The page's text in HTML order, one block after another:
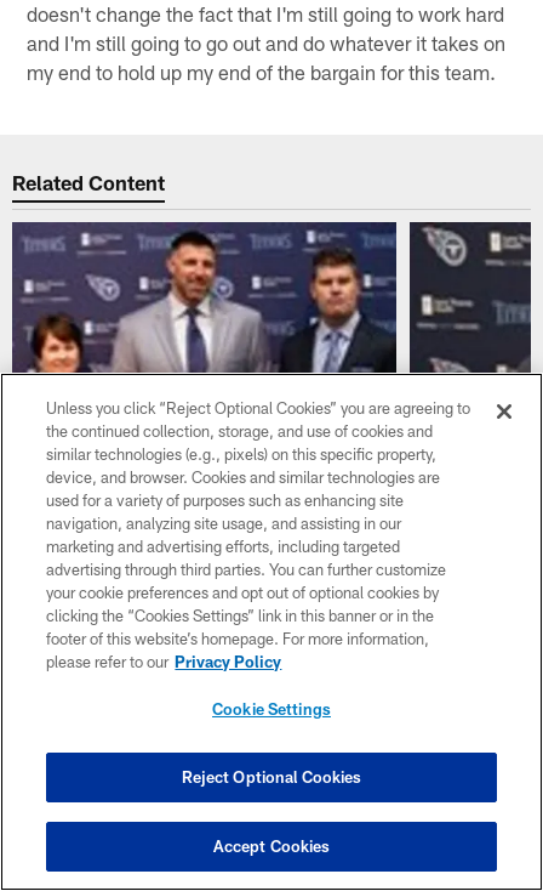
doesn't change the fact that I'm still going to work hard
and I'm still going to go out and do whatever it takes on
my end to hold up my end of the bargain for this team.
Related Content
NEWS
Mike Vrabel Introductory
Press Conference Transcript
Mike Vrabel is introduced as head coach of
the Tennessee Titans.
NEWS
on Monday,
it was
as head
Unless you click “Reject Optional Cookies” you are agreeing to
the continued collection, storage, and use of cookies and
similar technologies (e.g., pixels) on this specific property,
device, and browser. Cookies and similar technologies are
used for a variety of purposes such as enhancing site
navigation, analyzing site usage, and assisting in our
marketing and advertising efforts, including targeted
advertising through third parties. You can further customize
your cookie preferences and opt out of optional cookies by
clicking the “Cookies Settings” link in this banner or in the
footer of this website’s homepage. For more information,
please refer to our Privacy Policy
Cookie Settings
Reject Optional Cookies
Accept Cookies